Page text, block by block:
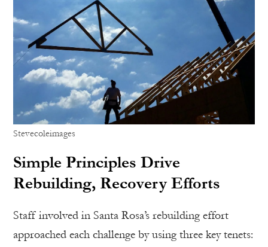
Stevecoleimages
Simple Principles Drive
Rebuilding, Recovery Efforts
Staff involved in Santa Rosa’s rebuilding effort
approached each challenge by using three key tenets: